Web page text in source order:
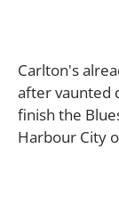
Carlton's
after vaunted
finish the
Harbour City